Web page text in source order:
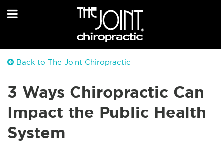
Back to The Joint Chiropractic
3 Ways Chiropractic Can
Impact the Public Health
System